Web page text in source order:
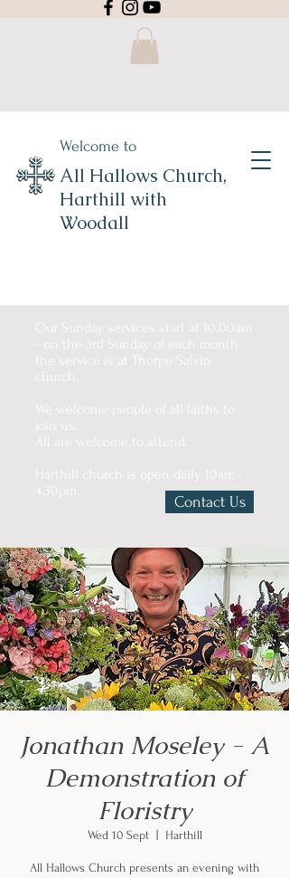
Our Sunday services start at 10.00am
- on the 3rd Sunday of each month
the service is at Thorpe Salvin
church.
We welcome people of all faiths to
join us.
All are welcome to attend.
Harthill church is open daily 10am -
4.30pm.
Contact Us
Welcome to
All Hallows Church,
Harthill with
Woodall
Jonathan Moseley - A
Demonstration of
Floristry
Wed 10 Sept
  |
Harthill
All Hallows Church presents an evening with